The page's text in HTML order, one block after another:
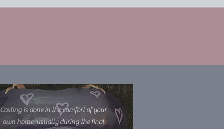
Casting is done in the comfort of your
own home, usually during the final